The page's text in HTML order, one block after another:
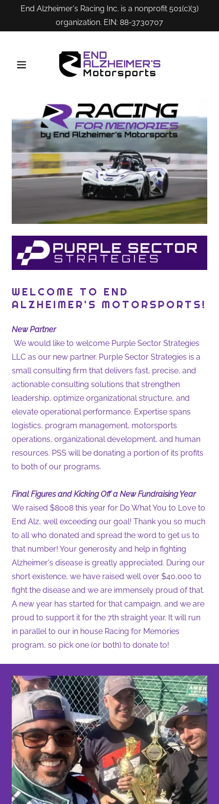
End Alzheimer's Racing Inc. is a nonprofit 501(c)(3)
organization. EIN: 88-3730707
WELCOME TO END
ALZHEIMER'S MOTORSPORTS!
New Partner
We would like to welcome Purple Sector Strategies
LLC as our new partner. Purple Sector Strategies is a
small consulting firm that delivers fast, precise, and
actionable consulting solutions that strengthen
leadership, optimize organizational structure, and
elevate operational performance. Expertise spans
logistics, program management, motorsports
operations, organizational development, and human
resources. PSS will be donating a portion of its profits
to both of our programs.
Final Figures and Kicking Off a New Fundraising Year
We raised $8008 this year for Do What You to Love to
End Alz, well exceeding our goal! Thank you so much
to all who donated and spread the word to get us to
that number! Your generosity and help in fighting
Alzheimer's disease is greatly appreciated. During our
short existence, we have raised well over $40,000 to
fight the disease and we are immensely proud of that.
A new year has started for that campaign, and we are
proud to support it for the 7th straight year. It will run
in parallel to our in house Racing for Memories
program, so pick one (or both) to donate to!